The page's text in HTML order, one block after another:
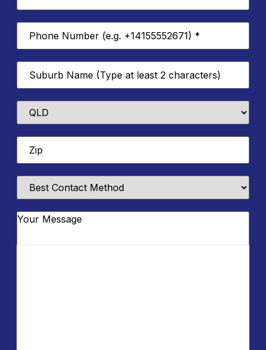
Phone
Number*
Suburb*
State
Zip*
Best
Contact
Message